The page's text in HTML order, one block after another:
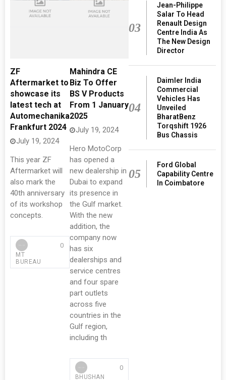
ZF
Aftermarket to
showcase its
latest tech at
Automechanika
Frankfurt 2024
July 19, 2024
This year ZF
Aftermarket will
also mark the
40th anniversary
of its workshop
concepts.
MT
BUREAU
0
Mahindra CE
Biz To Offer
BS V Products
From 1 January
2025
July 19, 2024
Hero MotoCorp
has opened a
new dealership in
Dubai to expand
its presence in
the Gulf market.
With the new
addition, the
company now
has six
dealerships and
service centres
and four spare
part outlets
across five
countries in the
Gulf region,
including th
BHUSHAN
0
03
Jean-Philippe
Salar To Head
Renault Design
Centre India As
The New Design
Director
04
Daimler India
Commercial
Vehicles Has
Unveiled
BharatBenz
Torqshift 1926
Bus Chassis
05
Ford Global
Capability Centre
In Coimbatore